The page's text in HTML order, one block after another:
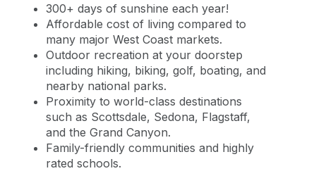
300+ days of sunshine each year!
Affordable cost of living compared to
many major West Coast markets.
Outdoor recreation at your doorstep
including hiking, biking, golf, boating, and
nearby national parks.
Proximity to world-class destinations
such as Scottsdale, Sedona, Flagstaff,
and the Grand Canyon.
Family-friendly communities and highly
rated schools.